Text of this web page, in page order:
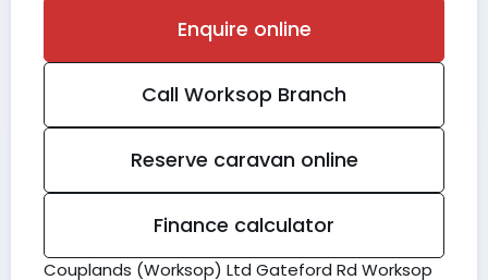
Enquire online
Call Worksop Branch
Reserve caravan online
Finance calculator
Couplands (Worksop) Ltd Gateford Rd Worksop